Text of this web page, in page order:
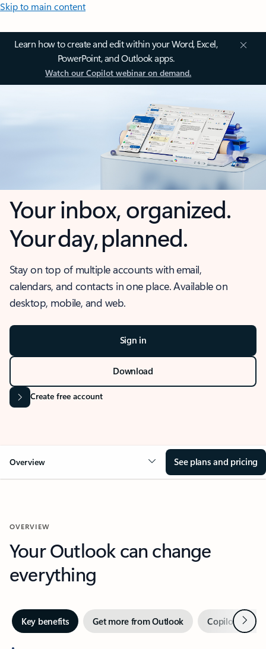
Skip to main content
Learn how to create and edit within your Word, Excel,
PowerPoint, and Outlook apps.
Watch our Copilot webinar on demand.
Your inbox, organized.
Your day, planned.
Stay on top of multiple accounts with email,
calendars, and contacts in one place. Available on
desktop, mobile, and web.
Sign in
Download
Create free account
Overview See plans and pricing
OVERVIEW
Your Outlook can change
everything
Key benefits Get more from Outlook Copilot inNext